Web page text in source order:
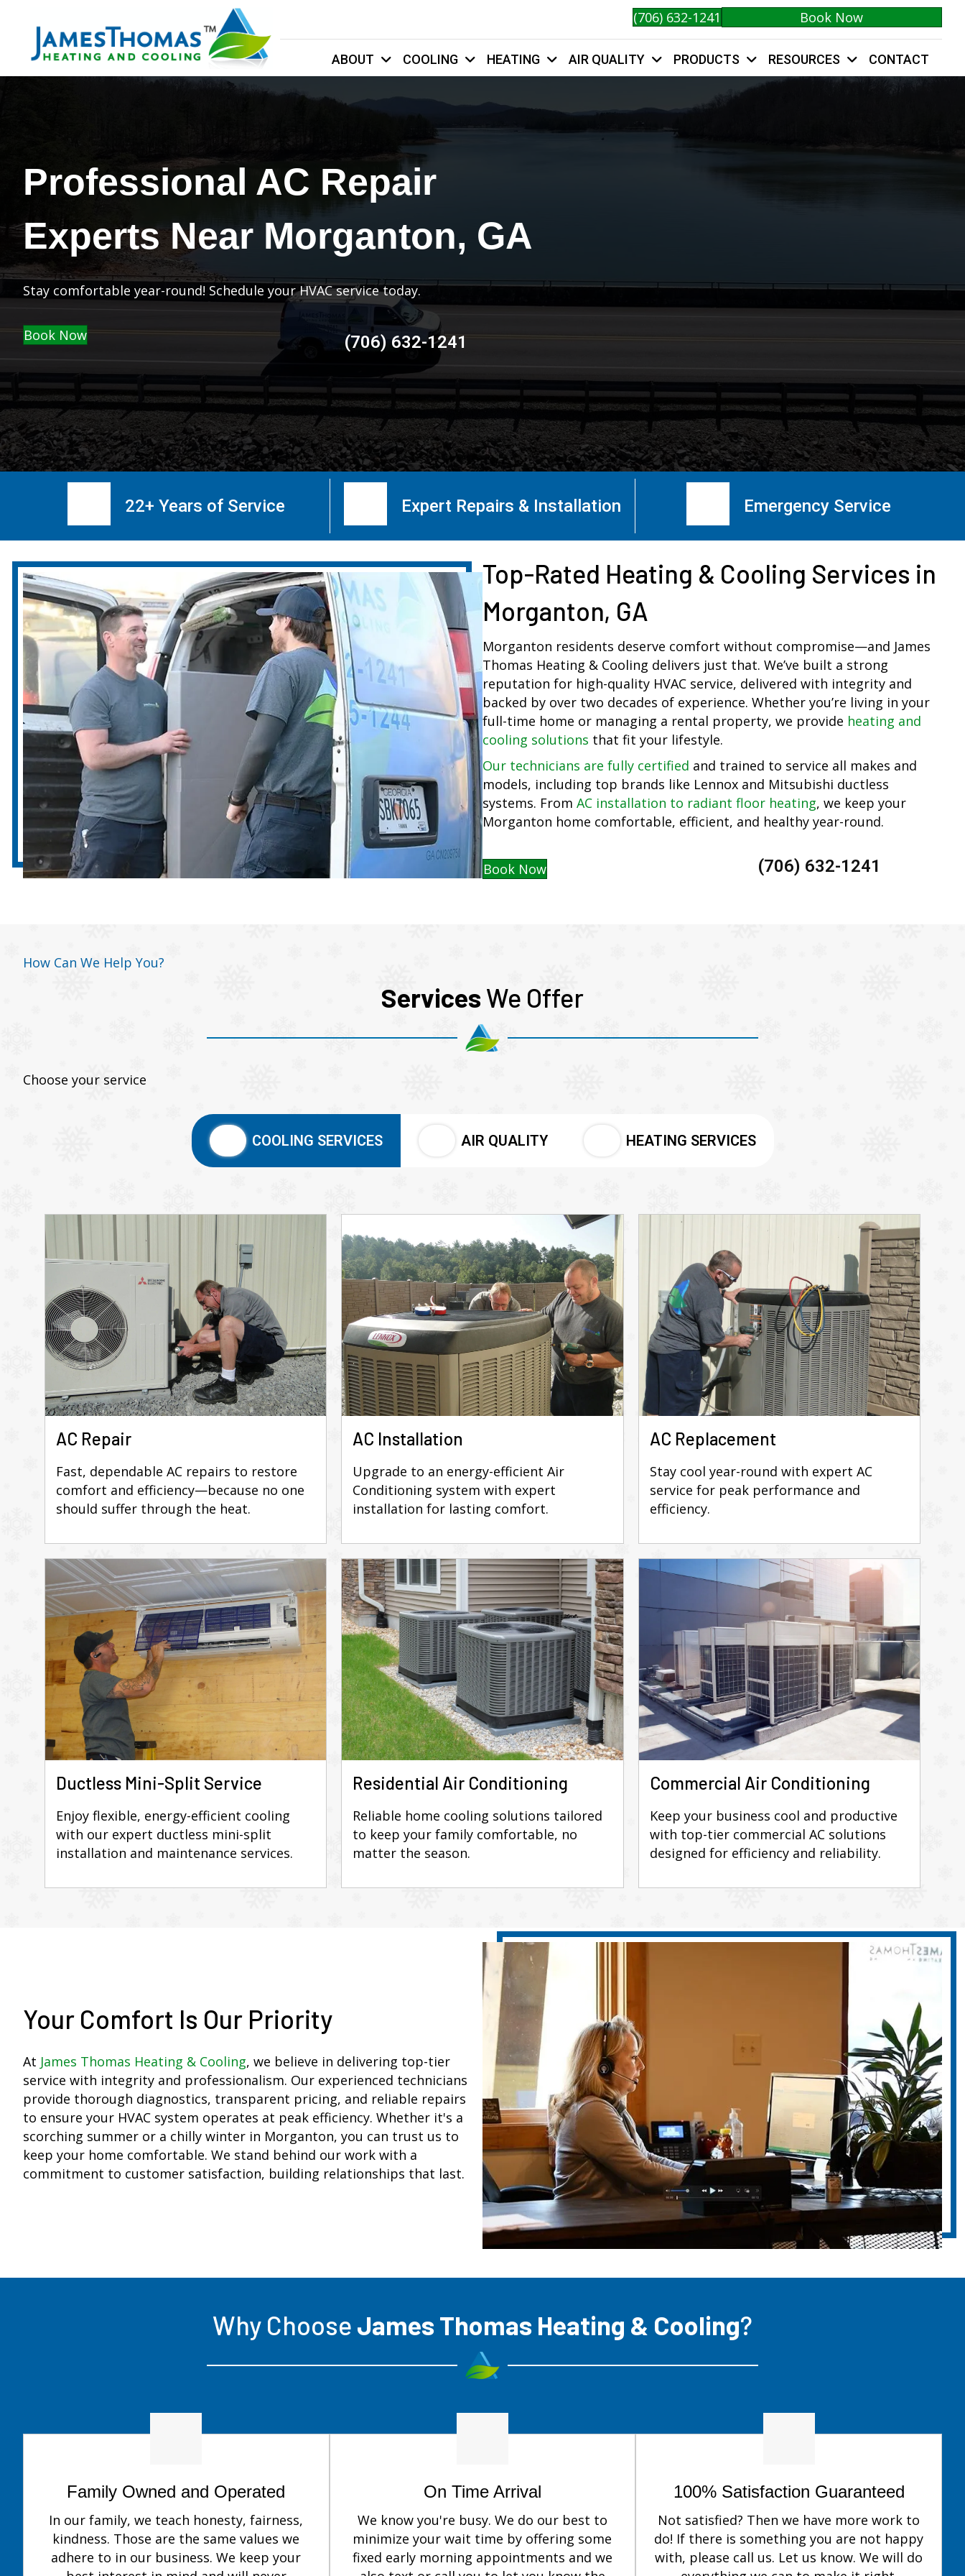
(706) 632-1241 Book Now
ABOUT COOLING HEATING AIR QUALITY PRODUCTS RESOURCES CONTACT
Professional AC Repair
Experts Near Morganton, GA
Stay comfortable year-round! Schedule your HVAC service today.
Book Now (706) 632-1241
22+ Years of Service Expert Repairs & Installation Emergency Service
Top-Rated Heating & Cooling Services in
Morganton, GA
Morganton residents deserve comfort without compromise—and James
Thomas Heating & Cooling delivers just that. We’ve built a strong
reputation for high-quality HVAC service, delivered with integrity and
backed by over two decades of experience. Whether you’re living in your
full-time home or managing a rental property, we provide heating and
cooling solutions that fit your lifestyle.
Our technicians are fully certified and trained to service all makes and
models, including top brands like Lennox and Mitsubishi ductless
systems. From AC installation to radiant floor heating, we keep your
Morganton home comfortable, efficient, and healthy year-round.
Book Now (706) 632-1241
How Can We Help You?
Services We Offer
Choose your service
COOLING SERVICES AIR QUALITY HEATING SERVICES
AC Repair
Fast, dependable AC repairs to restore
comfort and efficiency—because no one
should suffer through the heat.
Ductless Mini-Split Service
Enjoy flexible, energy-efficient cooling
with our expert ductless mini-split
installation and maintenance services.
AC Installation
Upgrade to an energy-efficient Air
Conditioning system with expert
installation for lasting comfort.
Residential Air Conditioning
Reliable home cooling solutions tailored
to keep your family comfortable, no
matter the season.
AC Replacement
Stay cool year-round with expert AC
service for peak performance and
efficiency.
Commercial Air Conditioning
Keep your business cool and productive
with top-tier commercial AC solutions
designed for efficiency and reliability.
Your Comfort Is Our Priority
At James Thomas Heating & Cooling, we believe in delivering top-tier
service with integrity and professionalism. Our experienced technicians
provide thorough diagnostics, transparent pricing, and reliable repairs
to ensure your HVAC system operates at peak efficiency. Whether it's a
scorching summer or a chilly winter in Morganton, you can trust us to
keep your home comfortable. We stand behind our work with a
commitment to customer satisfaction, building relationships that last.
Why Choose James Thomas Heating & Cooling?
Family Owned and Operated
In our family, we teach honesty, fairness,
kindness. Those are the same values we
adhere to in our business. We keep your
On Time Arrival
We know you're busy. We do our best to
minimize your wait time by offering some
fixed early morning appointments and we
100% Satisfaction Guaranteed
Not satisfied? Then we have more work to
do! If there is something you are not happy
with, please call us. Let us know. We will do